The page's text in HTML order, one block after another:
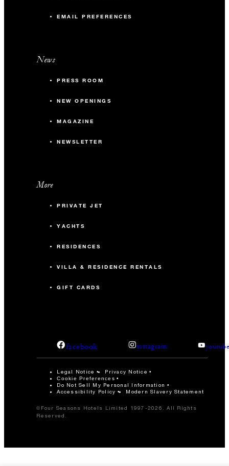
EMAIL PREFERENCES
News
PRESS ROOM
NEW OPENINGS
MAGAZINE
NEWSLETTER
More
PRIVATE JET
YACHTS
RESIDENCES
VILLA & RESIDENCE RENTALS
GIFT CARDS
facebook instagram
Legal Notice Privacy Notice
Cookie Preferences
Do Not Sell My Personal Information
Accessibility Policy
Modern Slavery Statement
©Four Seasons Hotels Limited 1997-2026. All Rights
Reserved.